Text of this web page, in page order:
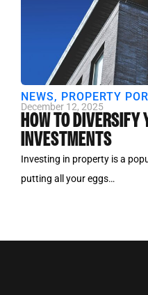
NEWS, PROPERTY
December 12, 2025
HOW TO DIVERSIFY
INVESTMENTS
Investing in property is a
putting all your eggs…